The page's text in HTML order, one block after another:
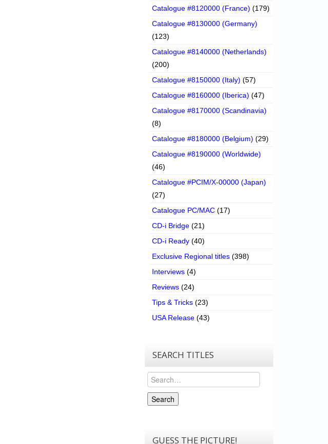
Catalogue #8120000 (France) (179)
Catalogue #8130000 (Germany)
(123)
Catalogue #8140000 (Netherlands)
(200)
Catalogue #8150000 (Italy) (57)
Catalogue #8160000 (Iberica) (47)
Catalogue #8170000 (Scandinavia)
(8)
Catalogue #8180000 (Belgium) (29)
Catalogue #8190000 (Worldwide)
(46)
Catalogue #PCIM/X-00000 (Japan)
(27)
Catalogue PC/MAC (17)
CD-i Bridge (21)
CD-i Ready (40)
Exclusive Regional titles (398)
Interviews (4)
Reviews (24)
Tips & Tricks (23)
USA Release (43)
SEARCH TITLES
Search
Search
GUESS THE PICTURE!